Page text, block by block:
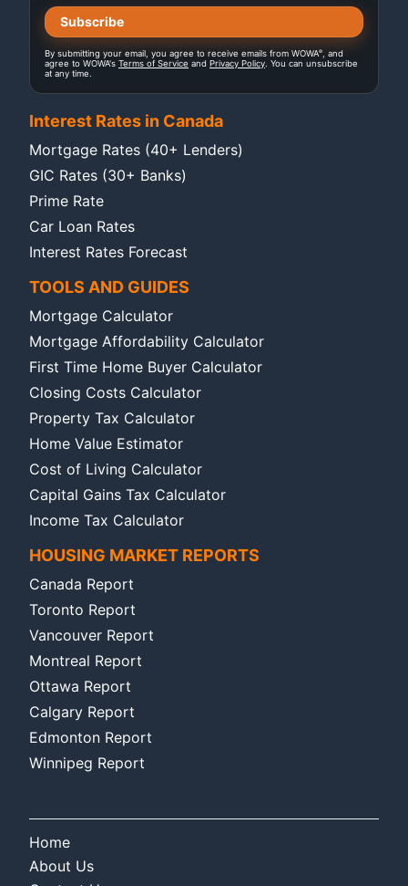
By submitting your email, you agree to receive emails from WOWA®
, and
agree to WOWA's Terms of Service and Privacy Policy . You can unsubscribe
at any time.
Interest Rates in Canada
Mortgage Rates (40+ Lenders)
GIC Rates (30+ Banks)
Prime Rate
Car Loan Rates
Interest Rates Forecast
TOOLS AND GUIDES
Mortgage Calculator
Mortgage Affordability Calculator
First Time Home Buyer Calculator
Closing Costs Calculator
Property Tax Calculator
Home Value Estimator
Cost of Living Calculator
Capital Gains Tax Calculator
Income Tax Calculator
HOUSING MARKET REPORTS
Canada Report
Toronto Report
Vancouver Report
Montreal Report
Ottawa Report
Calgary Report
Edmonton Report
Winnipeg Report
Home
About Us